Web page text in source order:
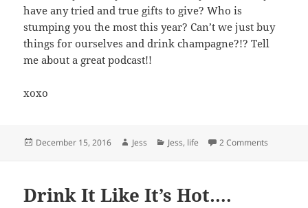
have any tried and true gifts to give? Who is
stumping you the most this year? Can’t we just buy
things for ourselves and drink champagne?!? Tell
me about a great podcast!!
xoxo
Posted
December 15, 2016 Author
Jess Categories
Jess, life 2 Comments
Drink It Like It’s Hot….